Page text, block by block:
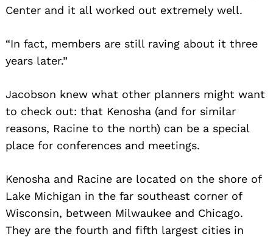
Center and it all worked out extremely well.
“In fact, members are still raving about it three
years later.”
Jacobson knew what other planners might want
to check out: that Kenosha (and for similar
reasons, Racine to the north) can be a special
place for conferences and meetings.
Kenosha and Racine are located on the shore of
Lake Michigan in the far southeast corner of
Wisconsin, between Milwaukee and Chicago.
They are the fourth and fifth largest cities in